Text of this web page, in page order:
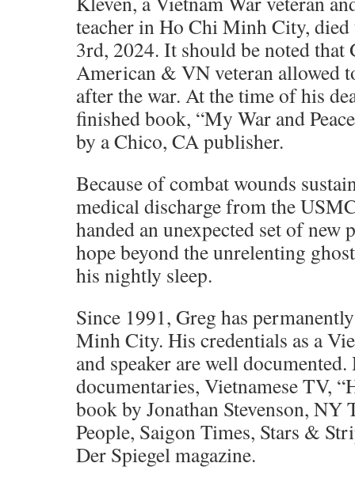
teacher in Ho Chi Minh City, died
3rd, 2024. It should be noted that
American & VN veteran allowed
after the war. At the time of his
finished book, “My War and
by a Chico, CA publisher.
Because of combat wounds
medical discharge from the
handed an unexpected set of
hope beyond the unrelenting
his nightly sleep.
Since 1991, Greg has
Minh City. His credentials as a
and speaker are well documented.
documentaries, Vietnamese TV,
book by Jonathan Stevenson, NY
People, Saigon Times, Stars &
Der Spiegel magazine.